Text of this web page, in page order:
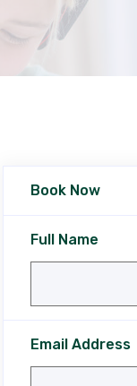
Book Now
Full Name
Email Address